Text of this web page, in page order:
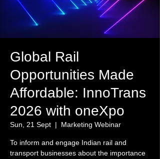
Global Rail
Opportunities Made
Affordable: InnoTrans
2026 with oneXpo
Sun, 21 Sept
  |
Marketing Webinar
To inform and engage Indian rail and
transport businesses about the importance